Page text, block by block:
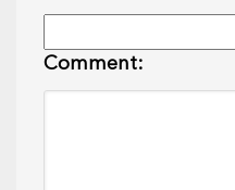
Comment: